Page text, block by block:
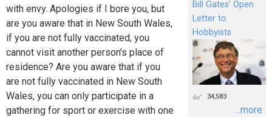
with envy. Apologies if I bore you, but
are you aware that in New South Wales,
if you are not fully vaccinated, you
cannot visit another person's place of
residence? Are you aware that if you
are not fully vaccinated in New South
Wales, you can only participate in a
gathering for sport or exercise with one
Bill Gates’ Open
Letter to
Hobbyists
34,583
...more